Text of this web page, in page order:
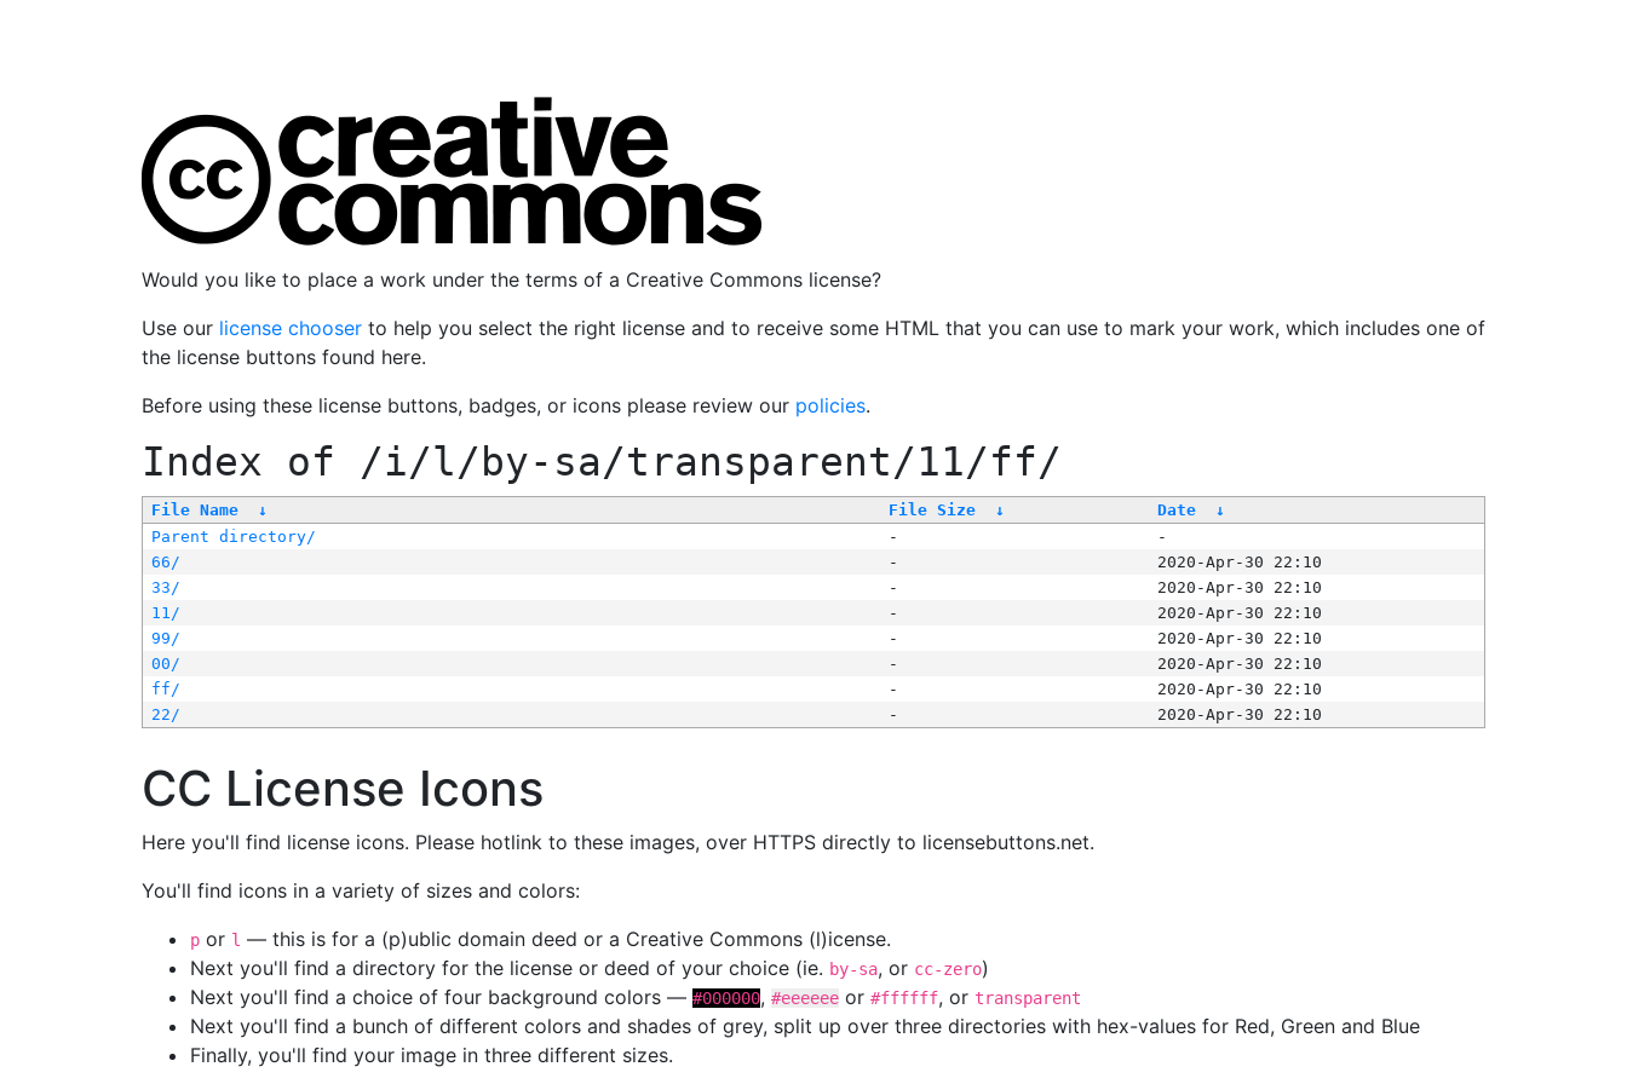
Would you like to place a work under the terms of a Creative Commons license?
Use our license chooser to help you select the right license and to receive some HTML that you can use to mark your work, which includes one of
the license buttons found here.
Before using these license buttons, badges, or icons please review our policies.
Index of /i/l/by-sa/transparent/11/ff/
File Name ↓ File Size ↓ Date
↓
Parent directory/
-
-
66/
-
2020-Apr-30 22:10
33/
-
2020-Apr-30 22:10
11/
-
2020-Apr-30 22:10
99/
-
2020-Apr-30 22:10
00/
-
2020-Apr-30 22:10
ff/
-
2020-Apr-30 22:10
22/
- 2020-Apr-30 22:10
CC License Icons
Here you'll find license icons. Please hotlink to these images, over HTTPS directly to licensebuttons.net.
You'll find icons in a variety of sizes and colors:
p or l — this is for a (p)ublic domain deed or a Creative Commons (l)icense.
Next you'll find a directory for the license or deed of your choice (ie. by-sa, or cc-zero)
Next you'll find a choice of four background colors — #000000, #eeeeee or #ffffff, or transparent
Next you'll find a bunch of different colors and shades of grey, split up over three directories with hex-values for Red, Green and Blue
Finally, you'll find your image in three different sizes.